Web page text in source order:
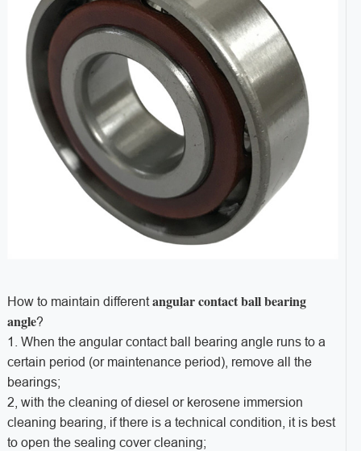
How to maintain differentangular contact ball bearing
angle?
1. When the angular contact ball bearing angle runs to a
certain period (or maintenance period), remove all the
bearings;
2, with the cleaning of diesel or kerosene immersion
cleaning bearing, if there is a technical condition, it is best
to open the sealing cover cleaning;